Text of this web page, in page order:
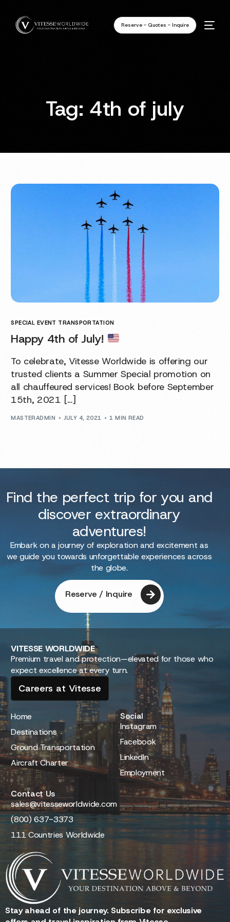
Reserve - Quotes - Inquire
Tag: 4th of july
SPECIAL EVENT TRANSPORTATION
Happy 4th of July!
To celebrate, Vitesse Worldwide is offering our
trusted clients a Summer Special promotion on
all chauffeured services! Book before September
15th, 2021 […]
MASTERADMIN JULY 4, 2021 1 MIN READ
Find the perfect trip for you and
discover extraordinary
adventures!
Embark on a journey of exploration and excitement as
we guide you towards unforgettable experiences across
the globe.
Reserve / Inquire
VITESSEWORLDWIDE
Premium travel and protection—elevated for those who
expect excellence at every turn.
Careers at Vitesse
Home
Destinations
Ground Transportation
Aircraft Charter
Social
Instagram
Facebook
LinkedIn
Employment
Contact Us
sales@vitesseworldwide.com
(800) 637-3373
111 Countries Worldwide
Stay ahead of the journey. Subscribe for exclusive